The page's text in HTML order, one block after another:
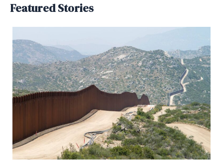
Featured Stories